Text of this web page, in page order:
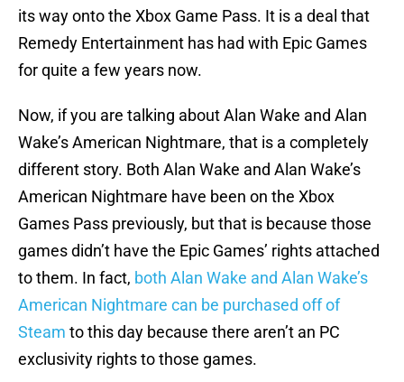
its way onto the Xbox Game Pass. It is a deal that
Remedy Entertainment has had with Epic Games
for quite a few years now.
Now, if you are talking about Alan Wake and Alan
Wake’s American Nightmare, that is a completely
different story. Both Alan Wake and Alan Wake’s
American Nightmare have been on the Xbox
Games Pass previously, but that is because those
games didn’t have the Epic Games’ rights attached
to them. In fact, both Alan Wake and Alan Wake’s
American Nightmare can be purchased off of
Steam to this day because there aren’t an PC
exclusivity rights to those games.